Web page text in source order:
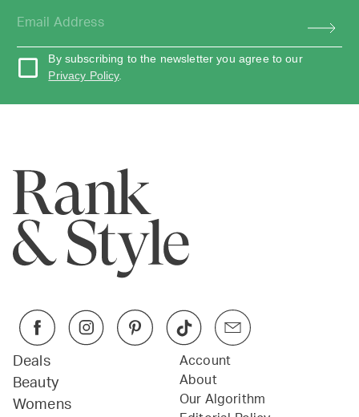
By subscribing to the newsletter you agree to our
Privacy Policy.
Deals
Beauty
Womens
Account
About
Our Algorithm